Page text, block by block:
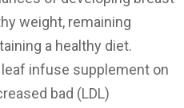
weight, remaining
a healthy diet.
infuse supplement on
bad (LDL)